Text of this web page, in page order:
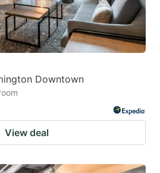
Downtown
View deal